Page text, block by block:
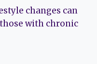
changes can
with chronic